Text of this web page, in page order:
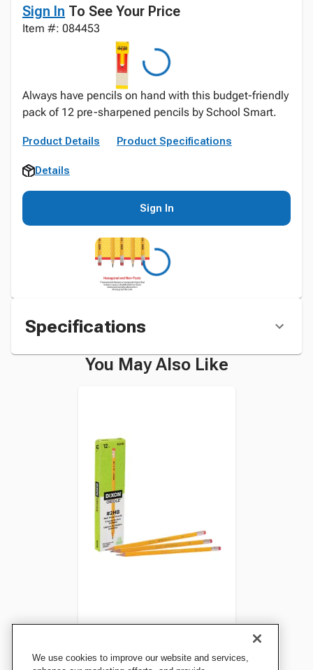
Sign In To See Your Price
Item #: 084453
Always have pencils on hand with this budget-friendly
pack of 12 pre-sharpened pencils by School Smart.
Product Details Product Specifications
Details
Sign In
Specifications
You May Also Like
Dixon Oriole No 2 Pre-
We use cookies to improve our website and services,